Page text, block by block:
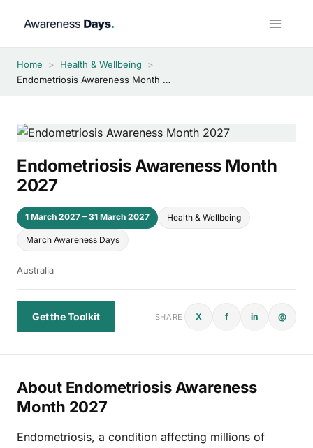
Home > Health & Wellbeing
>
Endometriosis Awareness Month 2027
Endometriosis Awareness Month
2027
1 March 2027 – 31 March 2027 Health & Wellbeing
March Awareness Days
Australia
Get the Toolkit SHARE X f in @
About Endometriosis Awareness
Month 2027
Endometriosis, a condition affecting millions of